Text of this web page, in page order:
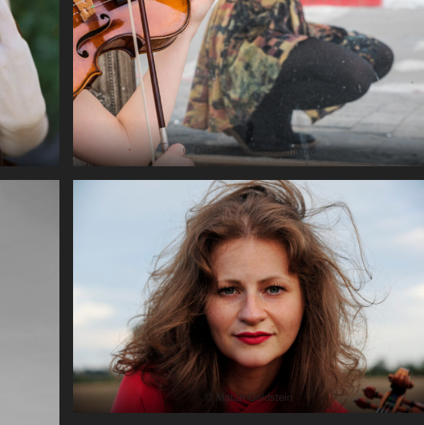
© Daniel Pergamentschikow
© Matan Goldstein